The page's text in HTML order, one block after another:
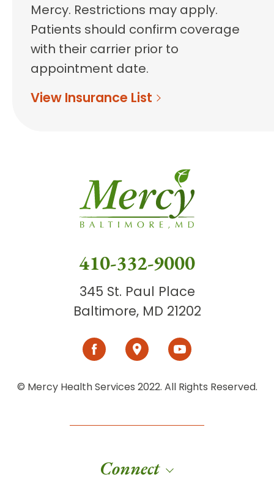
Mercy. Restrictions may apply.
Patients should confirm coverage
with their carrier prior to
appointment date.
View Insurance List
410-332-9000
345 St. Paul Place
Baltimore, MD 21202
© Mercy Health Services 2022. All Rights Reserved.
Connect